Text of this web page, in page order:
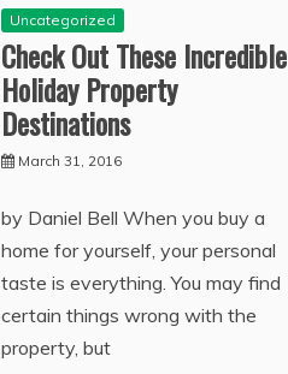
Uncategorized
Check Out These Incredible
Holiday Property
Destinations
March 31, 2016
by Daniel Bell When you buy a
home for yourself, your personal
taste is everything. You may find
certain things wrong with the
property, but